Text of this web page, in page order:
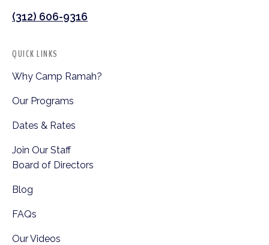
(312) 606-9316
QUICK LINKS
Why Camp Ramah?
Our Programs
Dates & Rates
Join Our Staff
Board of Directors
Blog
FAQs
Our Videos